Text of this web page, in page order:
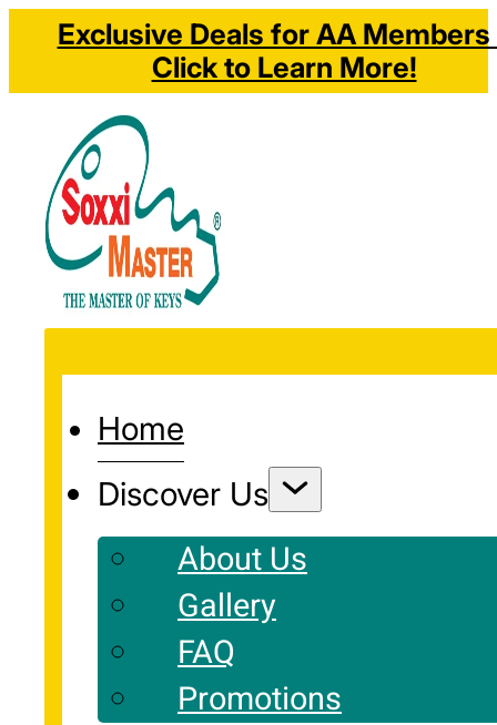
Exclusive Deals for AA Members
Click to Learn More!
Home
Discover Us
About Us
Gallery
FAQ
Promotions